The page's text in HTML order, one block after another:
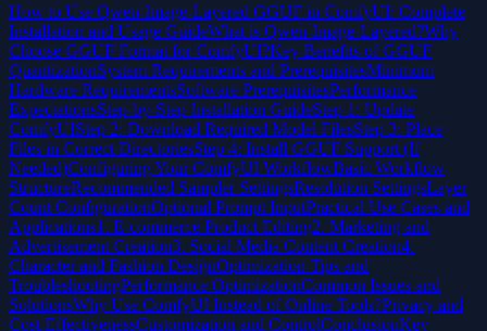
How to Use Qwen-Image-Layered GGUF in ComfyUI: Complete
Installation and Usage GuideWhat is Qwen-Image-Layered?Why
Choose GGUF Format for ComfyUI?Key Benefits of GGUF
QuantizationSystem Requirements and PrerequisitesMinimum
Hardware RequirementsSoftware PrerequisitesPerformance
ExpectationsStep-by-Step Installation GuideStep 1: Update
ComfyUIStep 2: Download Required Model FilesStep 3: Place
Files in Correct DirectoriesStep 4: Install GGUF Support (If
Needed)Configuring Your ComfyUI WorkflowBasic Workflow
StructureRecommended Sampler SettingsResolution SettingsLayer
Count ConfigurationOptional Prompt InputPractical Use Cases and
Applications1. E-commerce Product Editing2. Marketing and
Advertisement Creation3. Social Media Content Creation4.
Character and Fashion DesignOptimization Tips and
TroubleshootingPerformance OptimizationCommon Issues and
SolutionsWhy Use ComfyUI Instead of Online Tools?Privacy and
Cost EffectivenessCustomization and ControlConclusionKey